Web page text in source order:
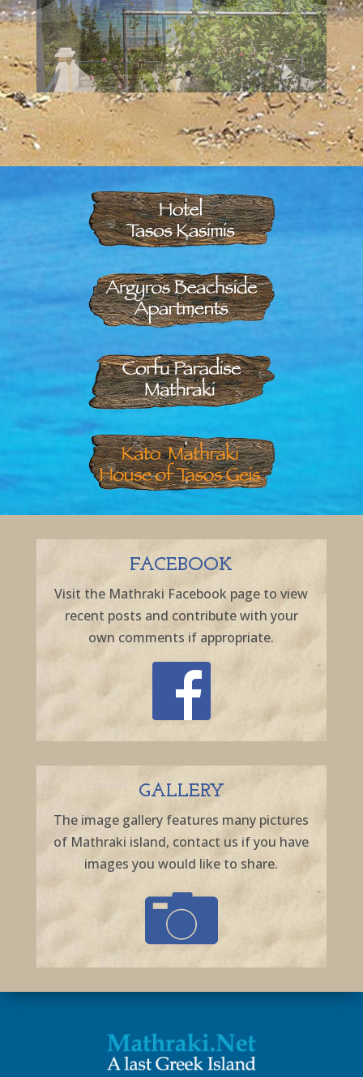
FACEBOOK
Visit the Mathraki Facebook page to view
recent posts and contribute with your
own comments if appropriate.
GALLERY
The image gallery features many pictures
of Mathraki island, contact us if you have
images you would like to share.